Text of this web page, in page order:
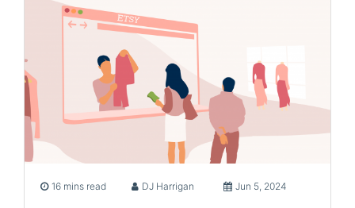
16 mins read DJ Harrigan Jun 5, 2024